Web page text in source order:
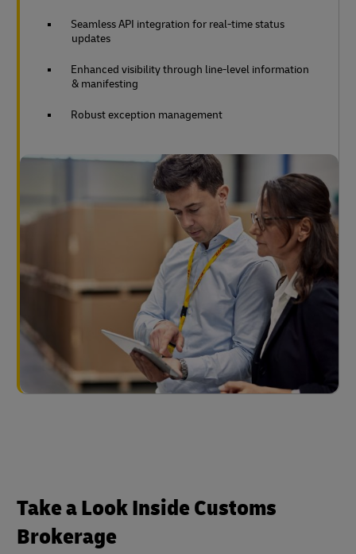
Seamless API integration for real-time status
updates
Enhanced visibility through line-level information
& manifesting
Robust exception management
Take a Look Inside Customs
Brokerage